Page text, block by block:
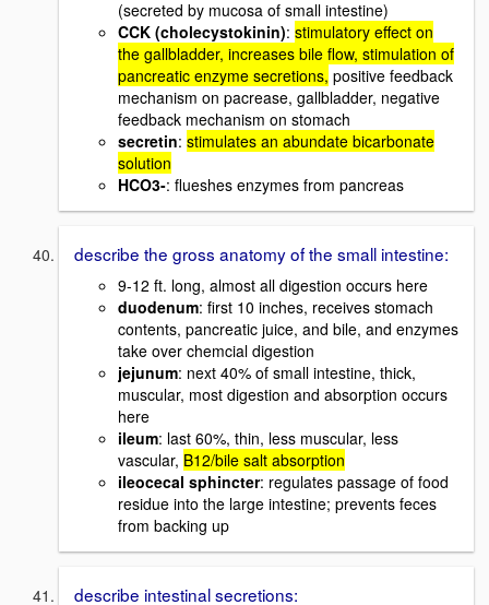
(secreted by mucosa of small intestine)
CCK (cholecystokinin): stimulatory effect on
the gallbladder, increases bile flow, stimulation of
pancreatic enzyme secretions, positive feedback
mechanism on pacrease, gallbladder, negative
feedback mechanism on stomach
secretin: stimulates an abundate bicarbonate
solution
HCO3-: flueshes enzymes from pancreas
describe the gross anatomy of the small intestine:
9-12 ft. long, almost all digestion occurs here
duodenum: first 10 inches, receives stomach
contents, pancreatic juice, and bile, and enzymes
take over chemcial digestion
jejunum: next 40% of small intestine, thick,
muscular, most digestion and absorption occurs
here
ileum: last 60%, thin, less muscular, less
vascular, B12/bile salt absorption
ileocecal sphincter: regulates passage of food
residue into the large intestine; prevents feces
from backing up
describe intestinal secretions: